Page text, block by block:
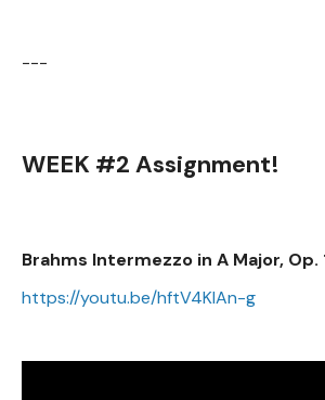
---
WEEK #2 Assignment!
Brahms Intermezzo in A Major, Op.
https://youtu.be/hftV4KIAn-g